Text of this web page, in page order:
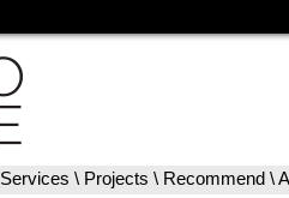
Services \ Projects \ Recommend \